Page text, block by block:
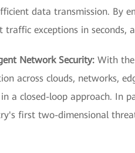
data transmission. By
traffic exceptions in seconds,
Network Security: With
across clouds, networks,
a closed-loop approach. In
first two-dimensional